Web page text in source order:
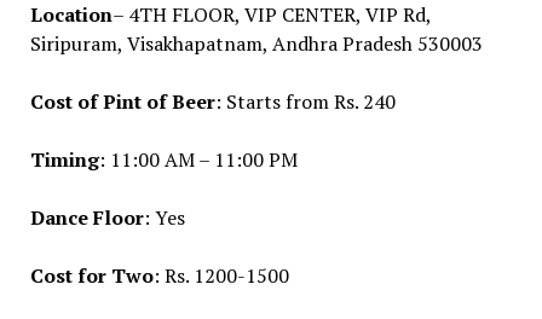
Location– 4TH FLOOR, VIP CENTER, VIP Rd,
Siripuram, Visakhapatnam, Andhra Pradesh 530003
Cost of Pint of Beer: Starts from Rs. 240
Timing: 11:00 AM – 11:00 PM
Dance Floor: Yes
Cost for Two: Rs. 1200-1500